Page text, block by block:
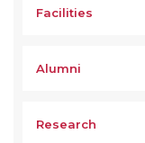
Facilities
Alumni
Research